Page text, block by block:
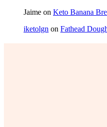
Jaime on Keto Banana
iketolgn on Fathead